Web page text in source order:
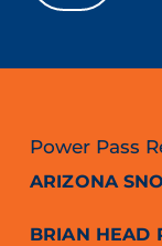
Power Pass
ARIZONA
BRIAN HEAD